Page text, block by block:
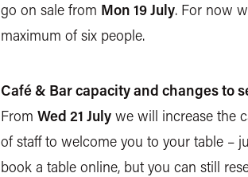
go on sale from Mon 19 July. For now
maximum of six people.
Café & Bar capacity and changes to
From Wed 21 July we will increase the
of staff to welcome you to your table –
book a table online, but you can still